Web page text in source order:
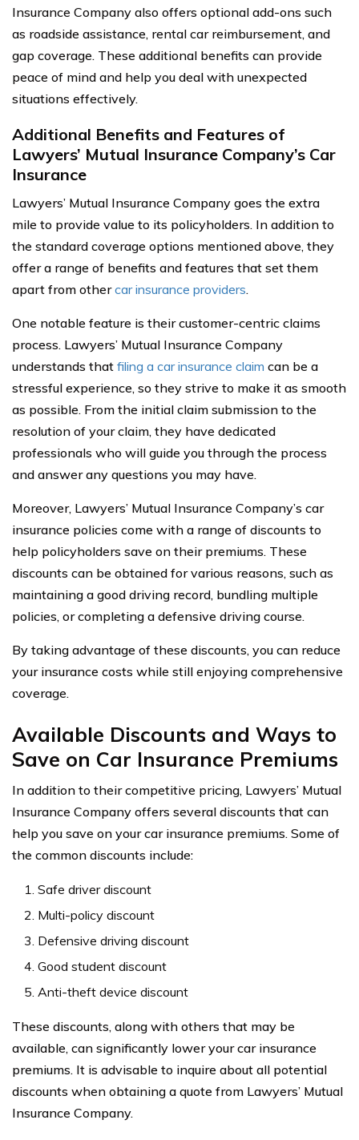
Insurance Company also offers optional add-ons such
as roadside assistance, rental car reimbursement, and
gap coverage. These additional benefits can provide
peace of mind and help you deal with unexpected
situations effectively.
Additional Benefits and Features of
Lawyers’ Mutual Insurance Company’s Car
Insurance
Lawyers’ Mutual Insurance Company goes the extra
mile to provide value to its policyholders. In addition to
the standard coverage options mentioned above, they
offer a range of benefits and features that set them
apart from othercar insurance providers.
One notable feature is their customer-centric claims
process. Lawyers’ Mutual Insurance Company
understands that filing a car insurance claim can be a
stressful experience, so they strive to make it as smooth
as possible. From the initial claim submission to the
resolution of your claim, they have dedicated
professionals who will guide you through the process
and answer any questions you may have.
Moreover, Lawyers’ Mutual Insurance Company’s car
insurance policies come with a range of discounts to
help policyholders save on their premiums. These
discounts can be obtained for various reasons, such as
maintaining a good driving record, bundling multiple
policies, or completing a defensive driving course.
By taking advantage of these discounts, you can reduce
your insurance costs while still enjoying comprehensive
coverage.
Available Discounts and Ways to
Save on Car Insurance Premiums
In addition to their competitive pricing, Lawyers’ Mutual
Insurance Company offers several discounts that can
help you save on your car insurance premiums. Some of
the common discounts include:
Safe driver discount
Multi-policy discount
Defensive driving discount
Good student discount
Anti-theft device discount
These discounts, along with others that may be
available, can significantly lower your car insurance
premiums. It is advisable to inquire about all potential
discounts when obtaining a quote from Lawyers’ Mutual
Insurance Company.